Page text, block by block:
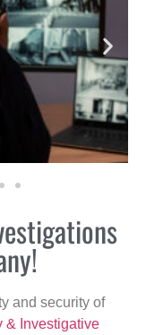
and security of
& Investigative